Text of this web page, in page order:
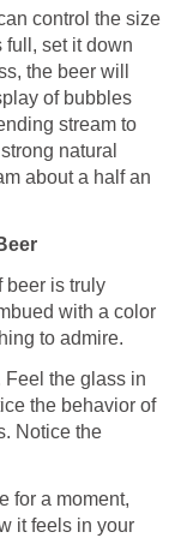
control the size
full, set it down
the beer will
of bubbles
stream to
natural
about a half an
beer is truly
with a color
to admire.
Feel the glass in
the behavior of
Notice the
for a moment,
it feels in your